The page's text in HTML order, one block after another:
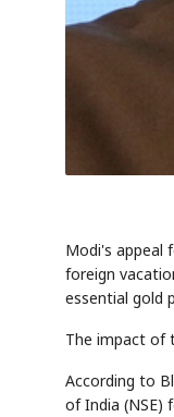
Modi's appeal
foreign
essential gold
The impact of
According to
of India (NSE)